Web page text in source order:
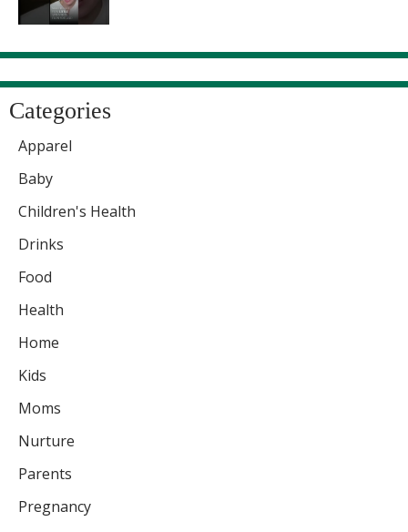
Categories
Apparel
Baby
Children's Health
Drinks
Food
Health
Home
Kids
Moms
Nurture
Parents
Pregnancy